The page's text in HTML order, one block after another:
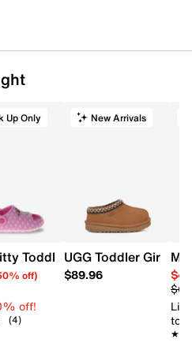
II Rainbow Leopard
Up Only
Toddler Girls' Hello Kitty
off)
off!
(4)
New Arrivals
UGG Toddler Girls'
$89.96
to